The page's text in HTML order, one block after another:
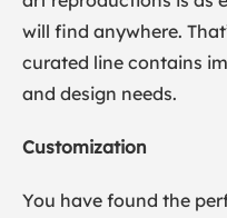
will find anywhere.
curated line contains
and design needs.
Customization
You have found the